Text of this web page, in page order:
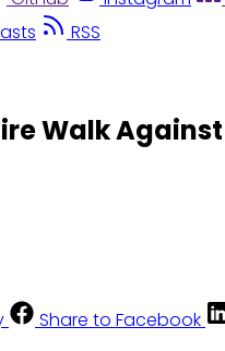
RSS
Walk
Share to Facebook